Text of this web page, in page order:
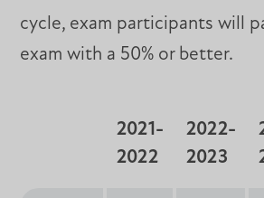
cycle, exam participants will
exam with a 50% or better.
2021-
2022
2022-
2023